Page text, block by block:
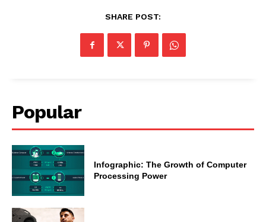
SHARE POST:
Popular
Infographic: The Growth of Computer
Processing Power